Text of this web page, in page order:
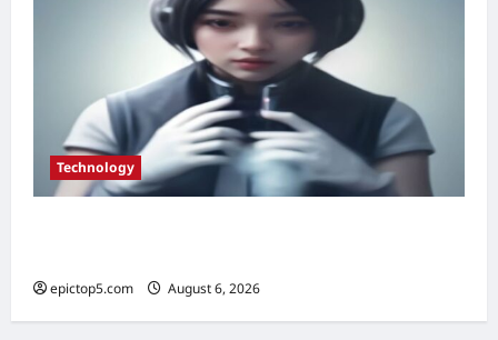
Technology
epictop5.com August 6, 2026